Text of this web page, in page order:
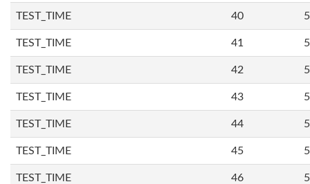
TEST_TIME 40
TEST_TIME 41
TEST_TIME 42
TEST_TIME 43
TEST_TIME 44
TEST_TIME 45
TEST_TIME 46